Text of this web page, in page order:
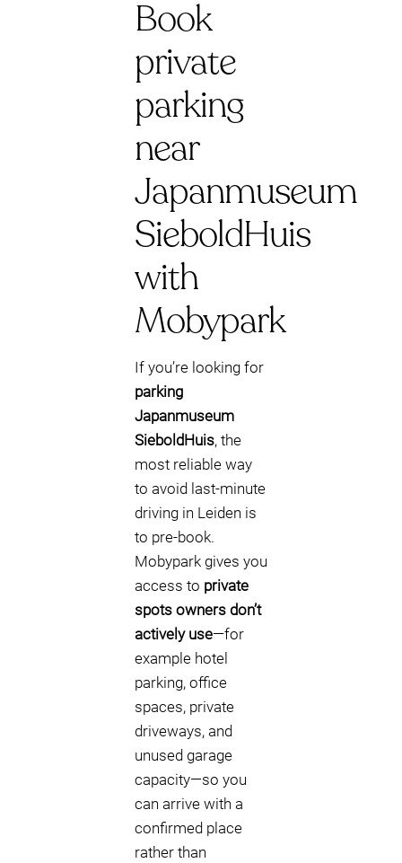
Book
private
parking
near
Japanmuseum
SieboldHuis
with
Mobypark
If you’re looking for
parking
Japanmuseum
SieboldHuis, the
most reliable way
to avoid last-minute
driving in Leiden is
to pre-book.
Mobypark gives you
access to private
spots owners don’t
actively use—for
example hotel
parking, office
spaces, private
driveways, and
unused garage
capacity—so you
can arrive with a
confirmed place
rather than